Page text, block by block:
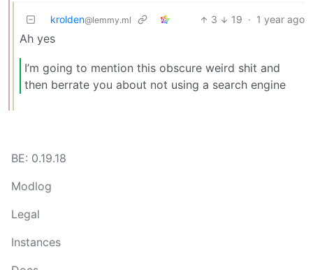
krolden@lemmy.ml 3 19 · 1 year ago
Ah yes
I’m going to mention this obscure weird shit and
then berrate you about not using a search engine
BE: 0.19.18
Modlog
Legal
Instances